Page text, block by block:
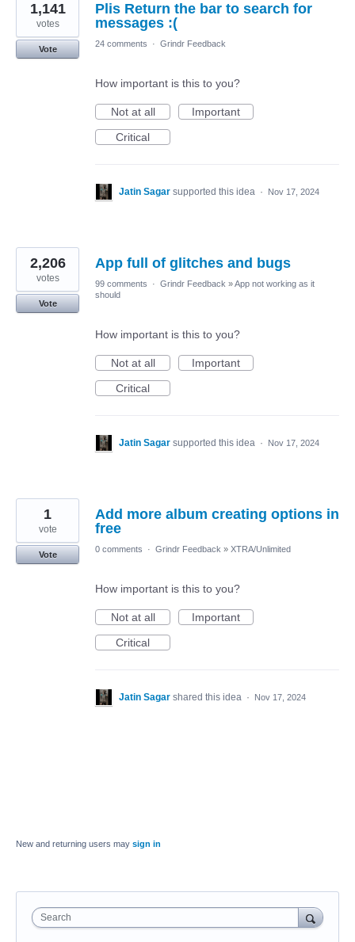
Plis Return the bar to search for
messages :(
1,141
votes
Vote
24 comments · Grindr Feedback
How important is this to you?
Not at all
Important
Critical
Jatin Sagar supported this idea · Nov 17, 2024
App full of glitches and bugs
2,206
votes
Vote
99 comments · Grindr Feedback »App not working as it
should
How important is this to you?
Not at all
Important
Critical
Jatin Sagar supported this idea · Nov 17, 2024
Add more album creating options in
free
1
vote
Vote
0 comments · Grindr Feedback » XTRA/Unlimited
How important is this to you?
Not at all
Important
Critical
Jatin Sagar shared this idea · Nov 17, 2024
New and returning users may sign in
Search